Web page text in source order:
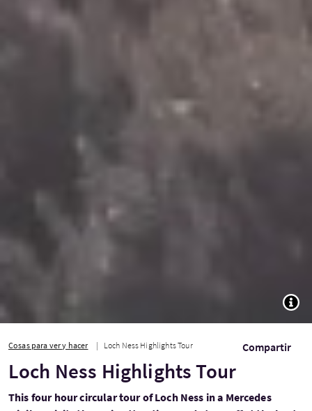
Cosas para ver y hacer Loch Ness Highlights Tour Compartir
Loch Ness Highlights Tour
This four hour circular tour of Loch Ness in a Mercedes